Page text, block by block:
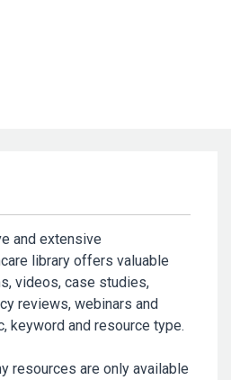
and extensive
library offers valuable
videos, case studies,
reviews, webinars and
keyword and resource type.
resources are only available